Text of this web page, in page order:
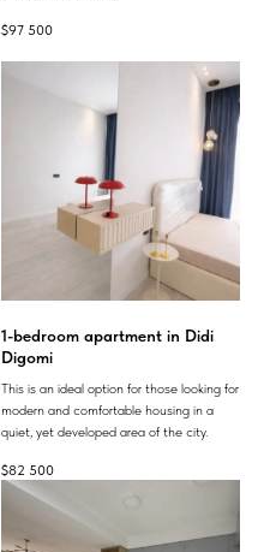
$97 500
1-bedroom apartment in Didi
Digomi
This is an ideal option for those looking for
modern and comfortable housing in a
quiet, yet developed area of ​​the city.
$82 500